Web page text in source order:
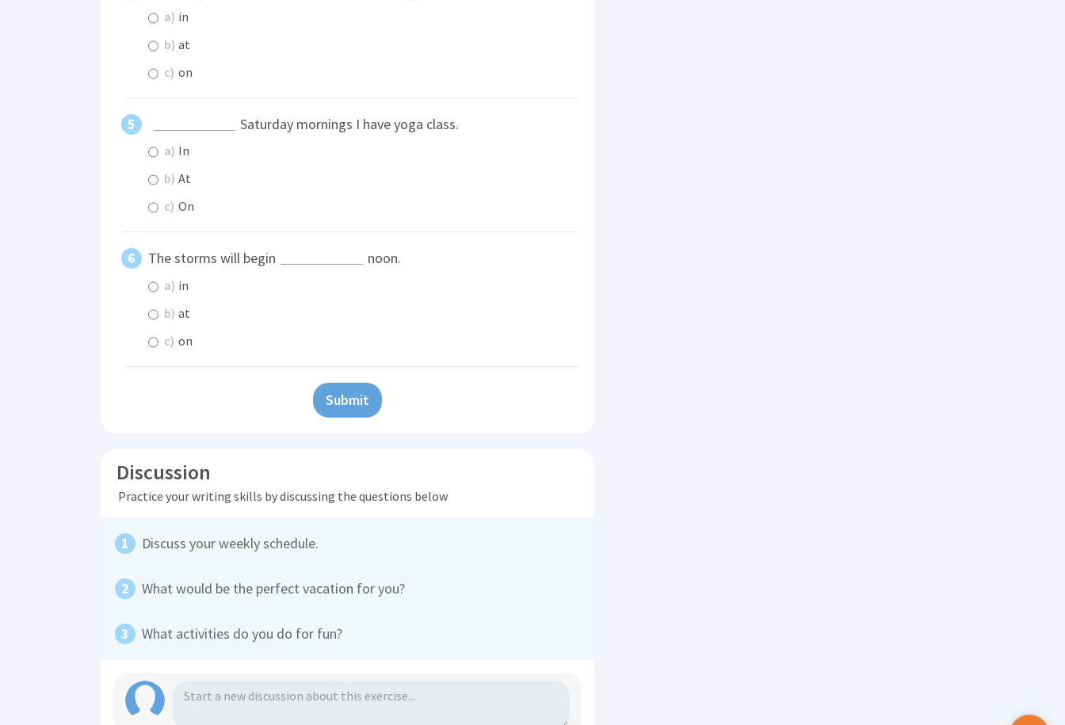
a) in
b) at
c) on
Saturday mornings I have yoga class.
a) In
b) At
c) On
The storms will begin noon.
a) in
b) at
c) on
Submit
Discussion
Practice your writing skills by discussing the questions below
Discuss your weekly schedule.
What would be the perfect vacation for you?
What activities do you do for fun?